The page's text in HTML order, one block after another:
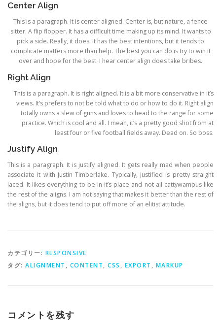
Center Align
This is a paragraph. It is center aligned. Center is, but nature, a fence
sitter. A flip flopper. It has a difficult time making up its mind. It wants to
pick a side. Really, it does. It has the best intentions, but it tends to
complicate matters more than help. The best you can do is try to win it
over and hope for the best. I hear center align does take bribes.
Right Align
This is a paragraph. It is right aligned. It is a bit more conservative in it’s
views. It’s prefers to not be told what to do or how to do it. Right align
totally owns a slew of guns and loves to head to the range for some
practice. Which is cool and all. I mean, it’s a pretty good shot from at
least four or five football fields away. Dead on. So boss.
Justify Align
This is a paragraph. It is justify aligned. It gets really mad when people
associate it with Justin Timberlake. Typically, justified is pretty straight
laced. It likes everything to be in it’s place and not all cattywampus like
the rest of the aligns. I am not saying that makes it better than the rest of
the aligns, but it does tend to put off more of an elitist attitude.
カテゴリー: RESPONSIVE
タグ: ALIGNMENT , CONTENT, CSS , EXPORT , MARKUP
コメントを残す